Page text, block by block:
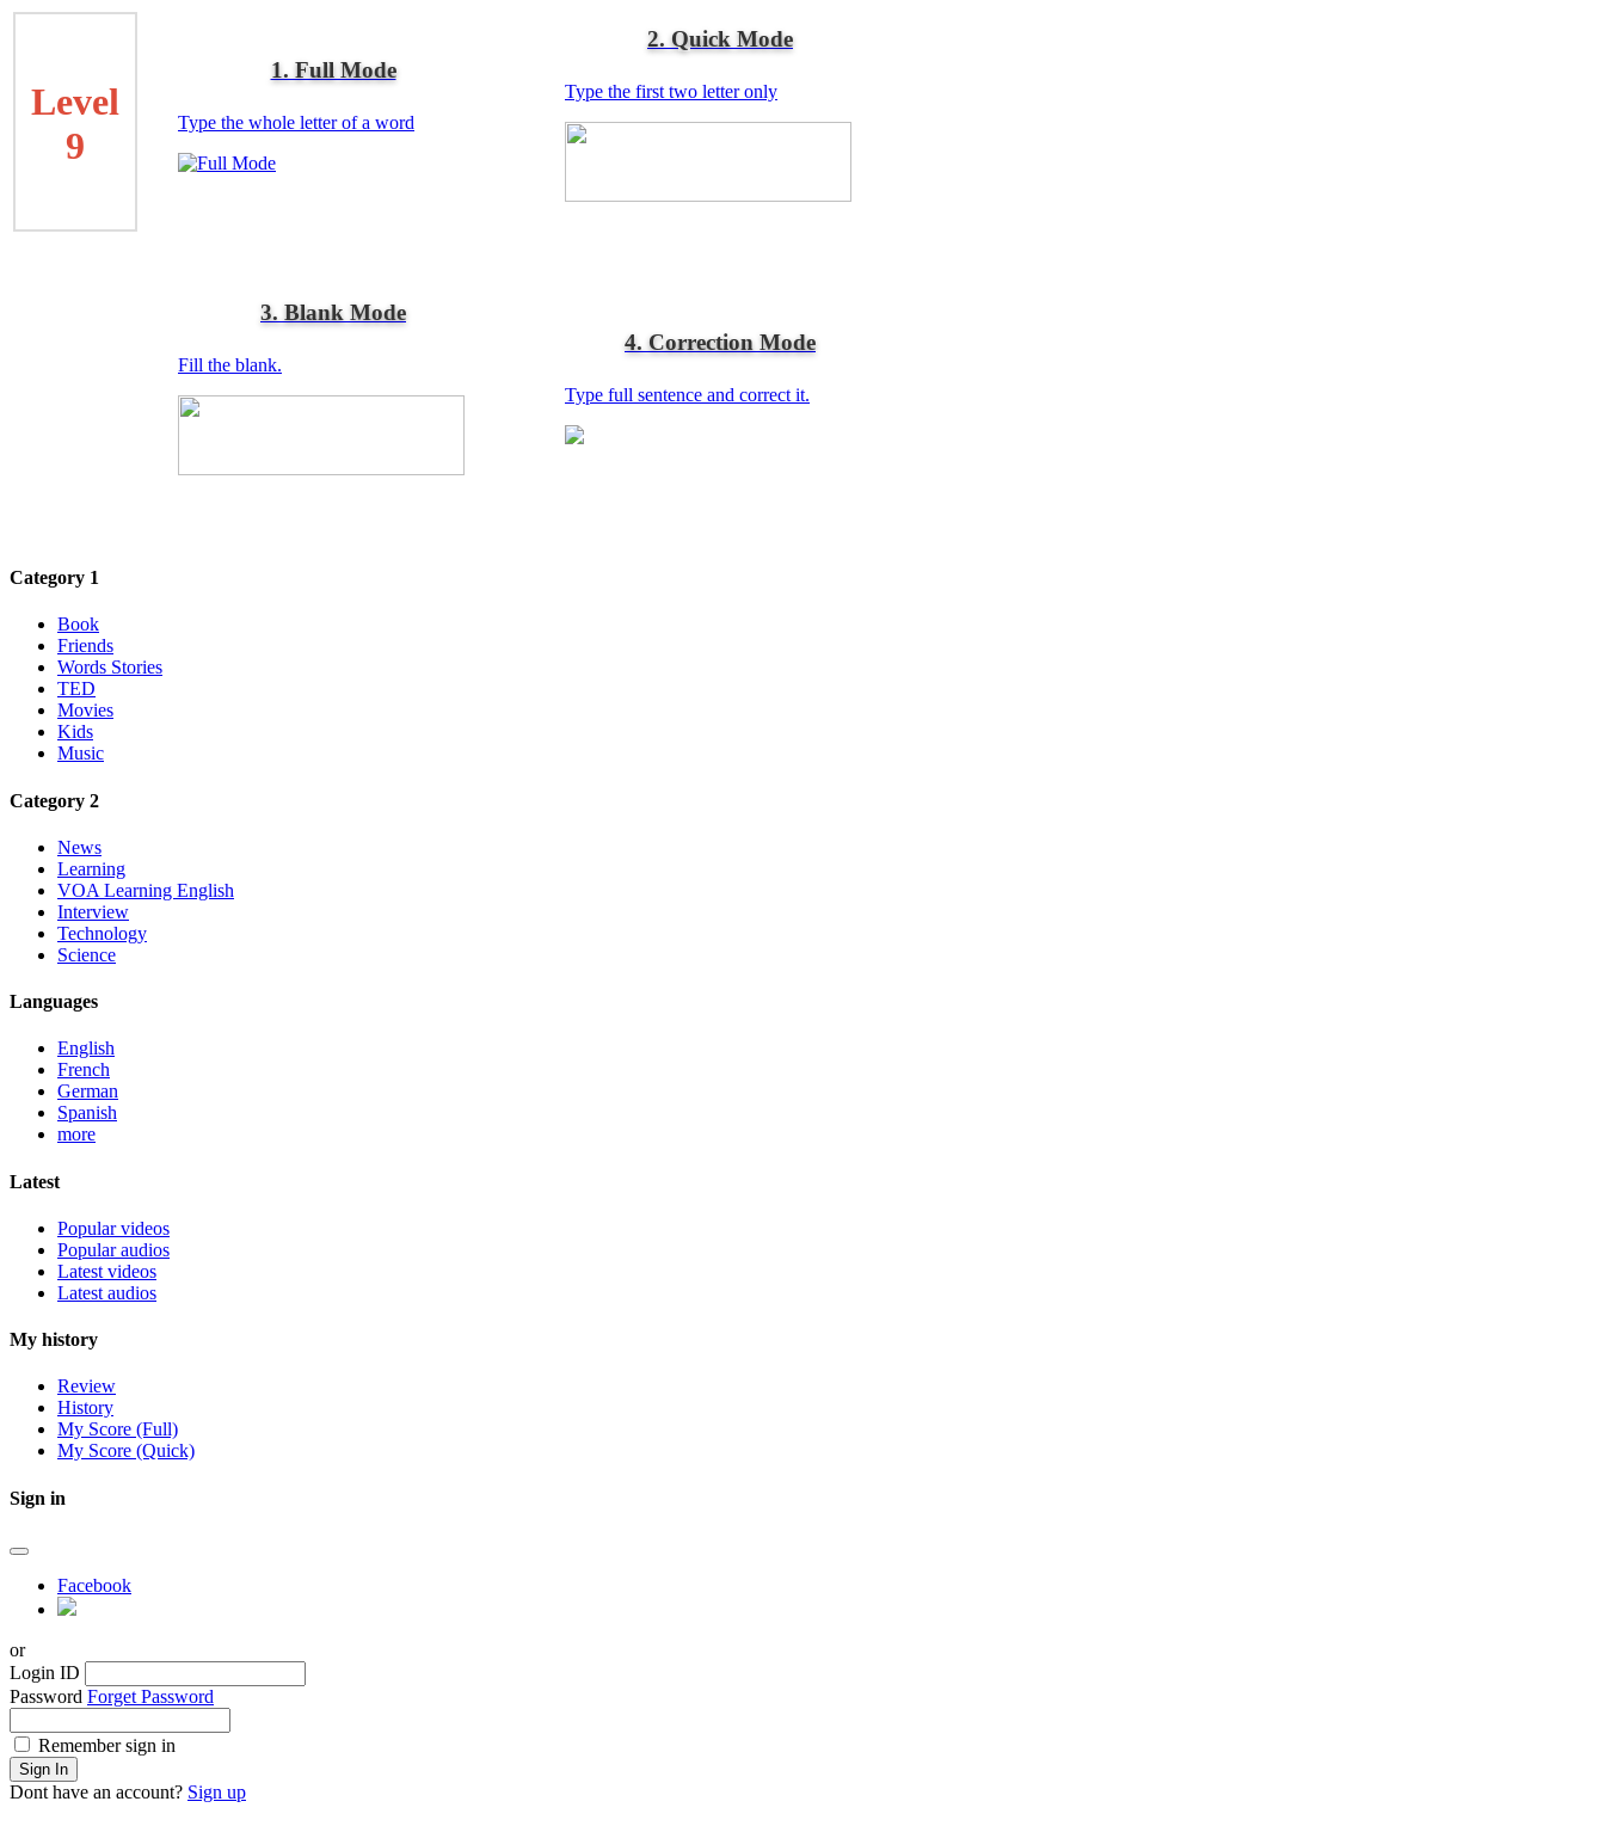
Level
9
1. Full Mode
Type the whole letter of a word
2. Quick Mode
Type the first two letter only
3. Blank Mode
Fill the blank.
4. Correction Mode
Type full sentence and correct it.
Category 1
Book
Friends
Words Stories
TED
Movies
Kids
Music
Category 2
News
Learning
VOA Learning English
Interview
Technology
Science
Languages
English
French
German
Spanish
more
Latest
Popular videos
Popular audios
Latest videos
Latest audios
My history
Review
History
My Score (Full)
My Score (Quick)
Sign in
Facebook
or
Login ID
Password Forget Password
Remember sign in
Sign In
Dont have an account? Sign up